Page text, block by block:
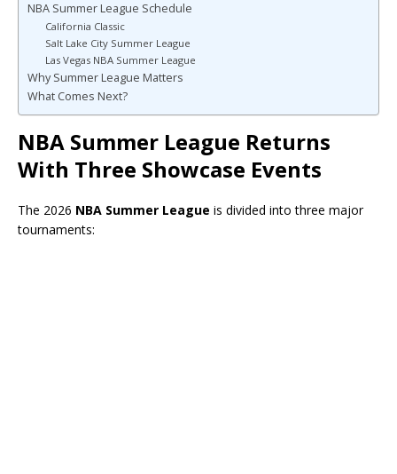
NBA Summer League Schedule
California Classic
Salt Lake City Summer League
Las Vegas NBA Summer League
Why Summer League Matters
What Comes Next?
NBA Summer League Returns
With Three Showcase Events
The 2026 NBA Summer League is divided into three major
tournaments: